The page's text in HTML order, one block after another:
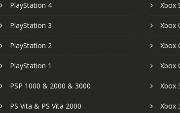
PlayStation 4
PlayStation 3
PlayStation 2
PlayStation 1
PSP 1000 & 2000 & 3000
PS Vita & PS Vita 2000
Xbox
Xbox
Xbox
Xbox
Xbox
Xbox